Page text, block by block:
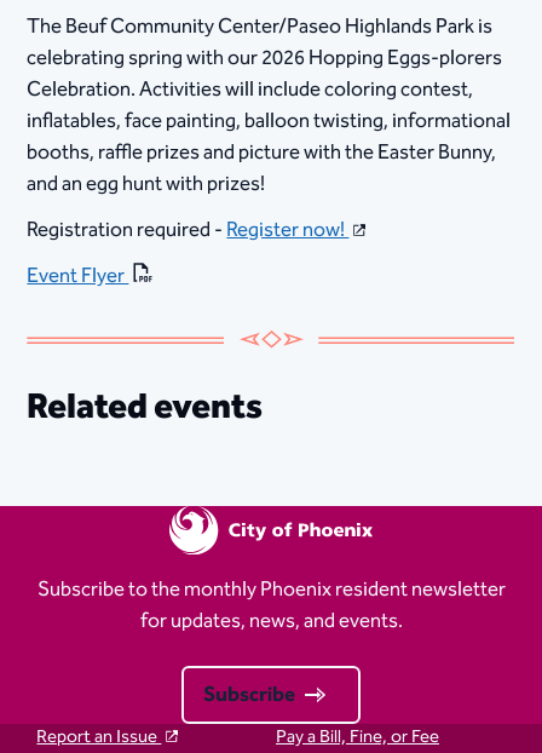
The Beuf Community Center/Paseo Highlands Park is
celebrating spring with our 2026 Hopping Eggs-plorers
Celebration. Activities will include coloring contest,
inflatables, face painting, balloon twisting, informational
booths, raffle prizes and picture with the Easter Bunny,
and an egg hunt with prizes!
Registration required -Register now!
Event Flyer
Related events
Subscribe to the monthly Phoenix resident newsletter
for updates, news, and events.
Subscribe
Report an Issue
Pay a Bill, Fine, or Fee